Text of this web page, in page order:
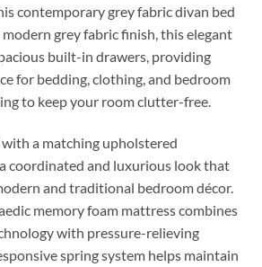
contemporary grey fabric divan bed
grey fabric finish, this elegant
built-in drawers, providing
for bedding, clothing, and bedroom
to keep your room clutter-free.
a matching upholstered
coordinated and luxurious look that
and traditional bedroom décor.
memory foam mattress combines
with pressure-relieving
spring system helps maintain